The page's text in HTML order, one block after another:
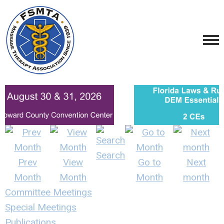
Prev
Month
View
Month
Search
Go to
Month
Next
month
Committee Meetings
Special Meetings